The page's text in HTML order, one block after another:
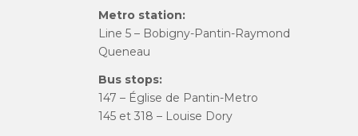
Metro station:
Line 5 – Bobigny-Pantin-Raymond
Queneau
Bus stops:
147 – Église de Pantin-Metro
145 et 318 – Louise Dory